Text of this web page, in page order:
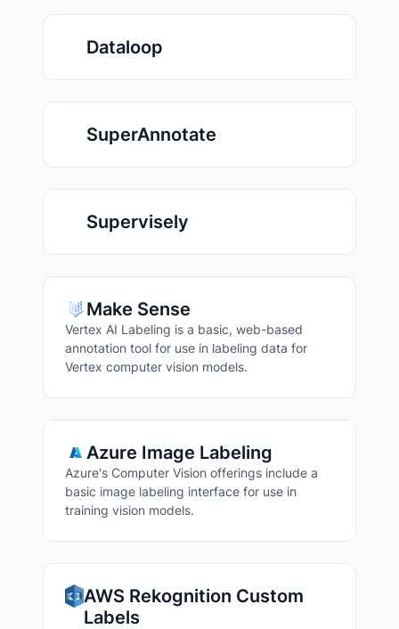
Dataloop
SuperAnnotate
Supervisely
Make Sense
Vertex AI Labeling is a basic, web-based
annotation tool for use in labeling data for
Vertex computer vision models.
Azure Image Labeling
Azure's Computer Vision offerings include a
basic image labeling interface for use in
training vision models.
AWS Rekognition Custom
Labels